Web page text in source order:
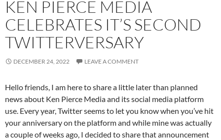
KEN PIERCE MEDIA
CELEBRATES IT’S SECOND
TWITTERVERSARY
DECEMBER 24, 2022 LEAVE A COMMENT
Hello friends, I am here to share a little later than planned
news about Ken Pierce Media and its social media platform
use. Every year, Twitter seems to let you know when you’ve hit
your anniversary on the platform and while mine was actually
a couple of weeks ago, I decided to share that announcement